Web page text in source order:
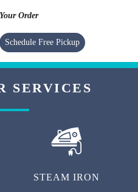
Order
Schedule Free Pickup
SERVICES
STEAM IRON